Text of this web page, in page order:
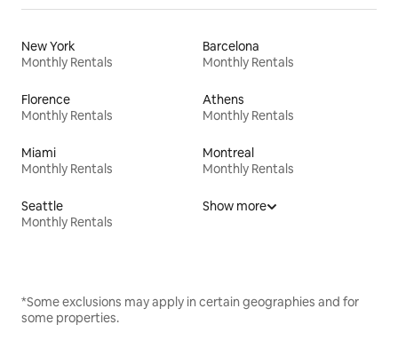
New York
Monthly Rentals
Barcelona
Monthly Rentals
Florence
Monthly Rentals
Athens
Monthly Rentals
Miami
Monthly Rentals
Montreal
Monthly Rentals
Seattle
Monthly Rentals
Show more
*Some exclusions may apply in certain geographies and for
some properties.